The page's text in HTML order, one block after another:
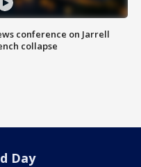
conference on Jarrell
collapse
Day